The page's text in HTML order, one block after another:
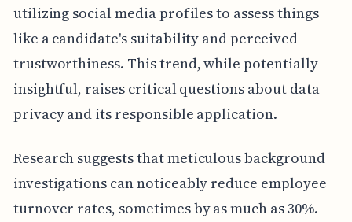
utilizing social media profiles to assess things
like a candidate's suitability and perceived
trustworthiness. This trend, while potentially
insightful, raises critical questions about data
privacy and its responsible application.
Research suggests that meticulous background
investigations can noticeably reduce employee
turnover rates, sometimes by as much as 30%.